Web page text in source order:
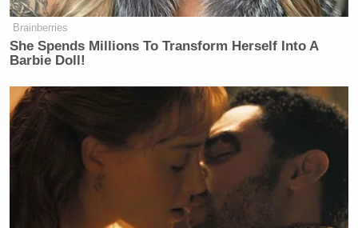
CNN Guest Gets Choked Up When
TV
The city of San Antonio made a similar decision to
ban the popular fast food restaurant from its airport.
Brainberries
She Spends Millions To Transform Herself Into A
Barbie Doll!